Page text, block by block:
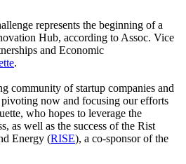
represents the beginning of a
Hub, according to Assoc. Vice
and Economic
.
community of startup companies and
now and focusing our efforts
who hopes to leverage the
as well as the success of the Rist
Energy (RISE), a co-sponsor of the